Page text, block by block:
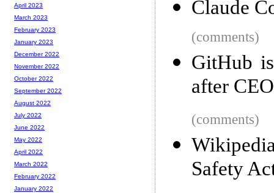
Claude
(comments)
GitHub
after
(comments)
Safety
April 2023
March 2023
February 2023
January 2023
December 2022
November 2022
October 2022
September 2022
August 2022
July 2022
June 2022
May 2022
April 2022
March 2022
February 2022
January 2022